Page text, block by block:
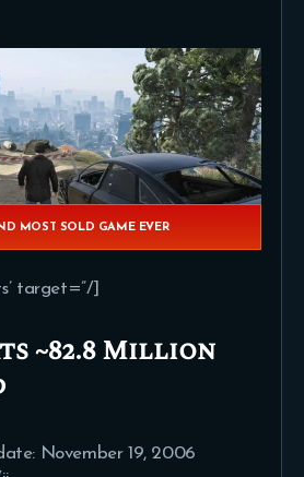
MOST SOLD GAME EVER
target=”/]
~82.8 Million
November 19, 2006